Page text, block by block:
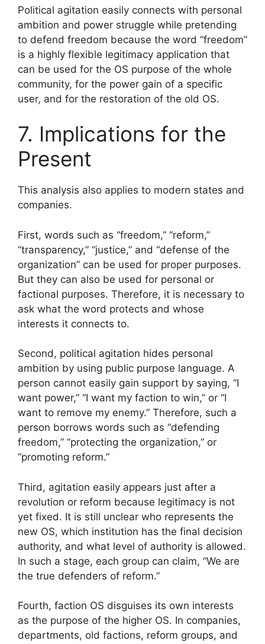
Political agitation easily connects with personal
ambition and power struggle while pretending
to defend freedom because the word “freedom”
is a highly flexible legitimacy application that
can be used for the OS purpose of the whole
community, for the power gain of a specific
user, and for the restoration of the old OS.
7. Implications for the
Present
This analysis also applies to modern states and
companies.
First, words such as “freedom,” “reform,”
“transparency,” “justice,” and “defense of the
organization” can be used for proper purposes.
But they can also be used for personal or
factional purposes. Therefore, it is necessary to
ask what the word protects and whose
interests it connects to.
Second, political agitation hides personal
ambition by using public purpose language. A
person cannot easily gain support by saying, “I
want power,” “I want my faction to win,” or “I
want to remove my enemy.” Therefore, such a
person borrows words such as “defending
freedom,” “protecting the organization,” or
“promoting reform.”
Third, agitation easily appears just after a
revolution or reform because legitimacy is not
yet fixed. It is still unclear who represents the
new OS, which institution has the final decision
authority, and what level of authority is allowed.
In such a stage, each group can claim, “We are
the true defenders of reform.”
Fourth, faction OS disguises its own interests
as the purpose of the higher OS. In companies,
departments, old factions, reform groups, and